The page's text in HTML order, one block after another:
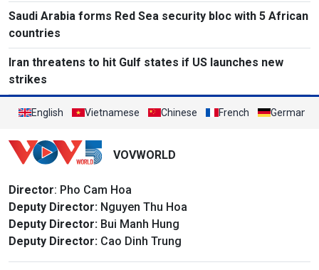
Saudi Arabia forms Red Sea security bloc with 5 African
countries
Iran threatens to hit Gulf states if US launches new
strikes
English Vietnamese Chinese French German
VOVWORLD
Director: Pho Cam Hoa
Deputy Director: Nguyen Thu Hoa
Deputy Director: Bui Manh Hung
Deputy Director: Cao Dinh Trung